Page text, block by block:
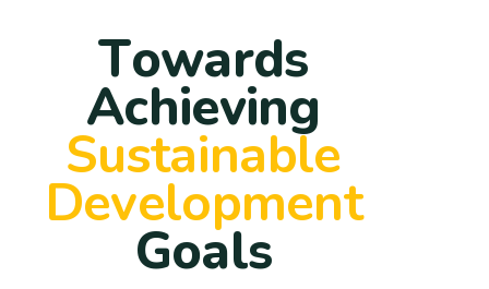
Towards
Achieving
Sustainable
Development
Goals